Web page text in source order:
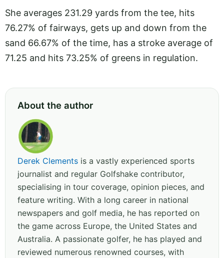
She averages 231.29 yards from the tee, hits
76.27% of fairways, gets up and down from the
sand 66.67% of the time, has a stroke average of
71.25 and hits 73.25% of greens in regulation.
About the author
Derek Clements is a vastly experienced sports
journalist and regular Golfshake contributor,
specialising in tour coverage, opinion pieces, and
feature writing. With a long career in national
newspapers and golf media, he has reported on
the game across Europe, the United States and
Australia. A passionate golfer, he has played and
reviewed numerous renowned courses, with